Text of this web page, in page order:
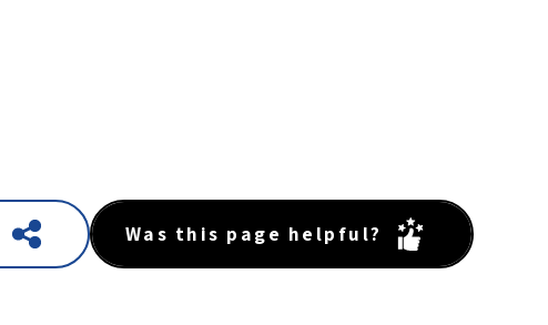
Was this page helpful?